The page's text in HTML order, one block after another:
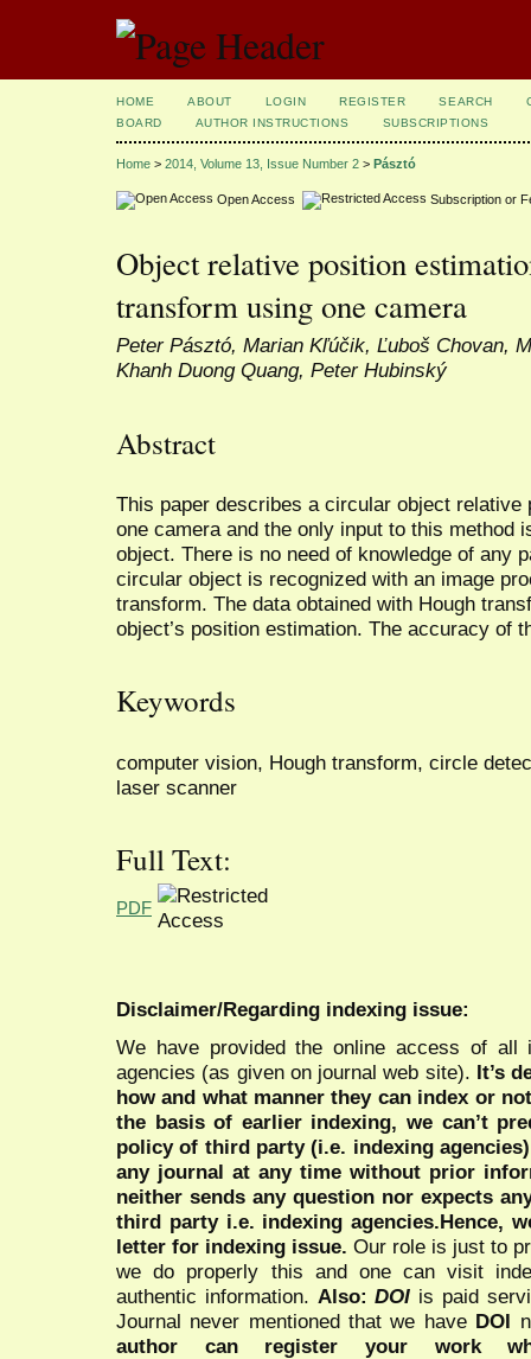
HOME ABOUT LOGIN REGISTER SEARCH
BOARD
AUTHOR INSTRUCTIONS SUBSCRIPTIONS
Home > 2014, Volume 13, Issue Number 2 > Pásztó
Open Access Subscription or
Object relative position
transform using one camera
Peter Pásztó, Marian Kľúčik, Ľuboš Chovan,
Khanh Duong Quang, Peter Hubinský
Abstract
This paper describes a circular object relative
one camera and the only input to this method
object. There is no need of knowledge of any
circular object is recognized with an image
transform. The data obtained with Hough
object’s position estimation. The accuracy of
Keywords
computer vision, Hough transform, circle
laser scanner
Full Text:
PDF
Disclaimer/Regarding indexing issue:
We have provided the online access of all
agencies (as given on journal web site). It’s
how and what manner they can index or
the basis of earlier indexing, we can’t
policy of third party (i.e. indexing
any journal at any time without prior
neither sends any question nor expects
third party i.e. indexing agencies.Hence,
letter for indexing issue. Our role is just to
we do properly this and one can visit
authentic information. Also:DOI is paid
Journal never mentioned that we have DOI
author can register your work